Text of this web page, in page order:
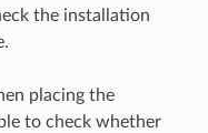
the installation
placing the
to check whether